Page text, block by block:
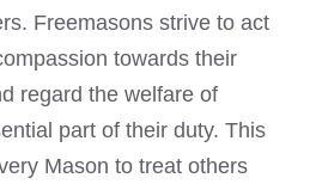
Freemasons strive to act
towards their
regard the welfare of
part of their duty. This
Mason to treat others